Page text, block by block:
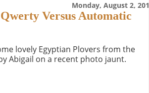
Monday, August 2,
Qwerty Versus Automatic
lovely Egyptian Plovers from the
Abigail on a recent photo jaunt.